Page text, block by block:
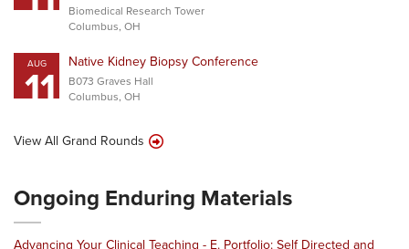
Biomedical Research Tower
Columbus, OH
AUG
11 Native Kidney Biopsy Conference
B073 Graves Hall
Columbus, OH
View All Grand Rounds
Ongoing Enduring Materials
Advancing Your Clinical Teaching - E. Portfolio: Self Directed and